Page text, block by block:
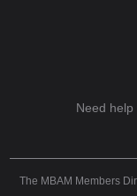
Need help
The MBAM Members